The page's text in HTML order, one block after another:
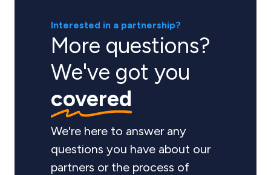
Interested in a partnership?
More questions?
We've got you
covered
We're here to answer any
questions you have about our
partners or the process of